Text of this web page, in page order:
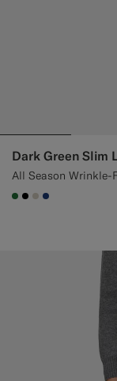
Dark Green Slim
All Season Wrinkle-
#227038
#000000
#D7D1C3
#1C3D7A